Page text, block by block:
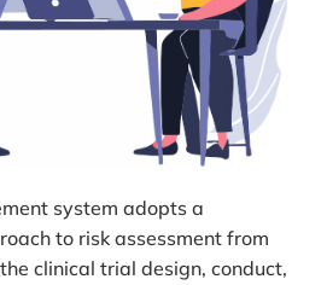
system adopts a
to risk assessment from
clinical trial design, conduct,